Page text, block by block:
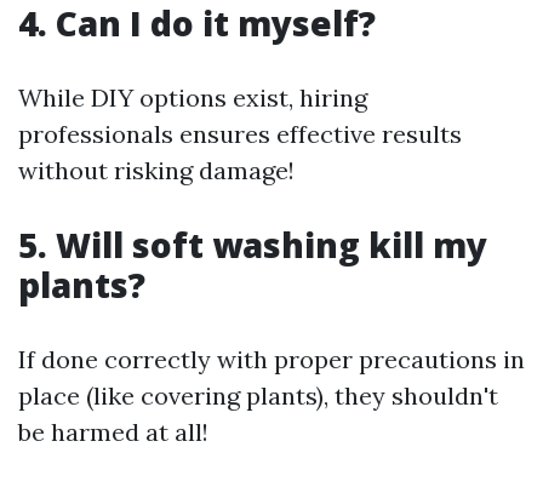
4. Can I do it myself?
While DIY options exist, hiring
professionals ensures effective results
without risking damage!
5. Will soft washing kill my
plants?
If done correctly with proper precautions in
place (like covering plants), they shouldn't
be harmed at all!